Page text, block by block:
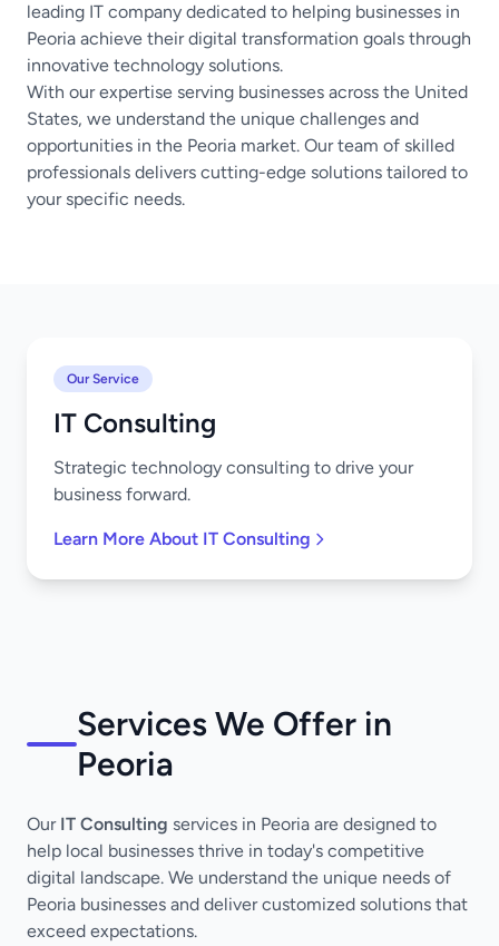
leading IT company dedicated to helping businesses in
Peoria achieve their digital transformation goals through
innovative technology solutions.
With our expertise serving businesses across the United
States, we understand the unique challenges and
opportunities in the Peoria market. Our team of skilled
professionals delivers cutting-edge solutions tailored to
your specific needs.
Our Service
IT Consulting
Strategic technology consulting to drive your
business forward.
Learn More About IT Consulting
Services We Offer in
Peoria
Our IT Consulting services in Peoria are designed to
help local businesses thrive in today's competitive
digital landscape. We understand the unique needs of
Peoria businesses and deliver customized solutions that
exceed expectations.